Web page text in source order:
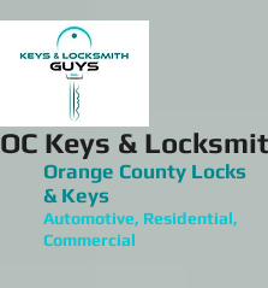
OC Keys &
Orange County Locks
& Keys
Automotive, Residential,
Commercial